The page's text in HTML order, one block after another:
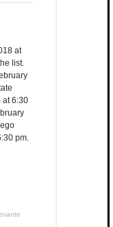
at
list.
at 6:30
pm.